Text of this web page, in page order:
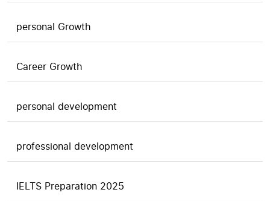
personal Growth
Career Growth
personal development
professional development
IELTS Preparation 2025